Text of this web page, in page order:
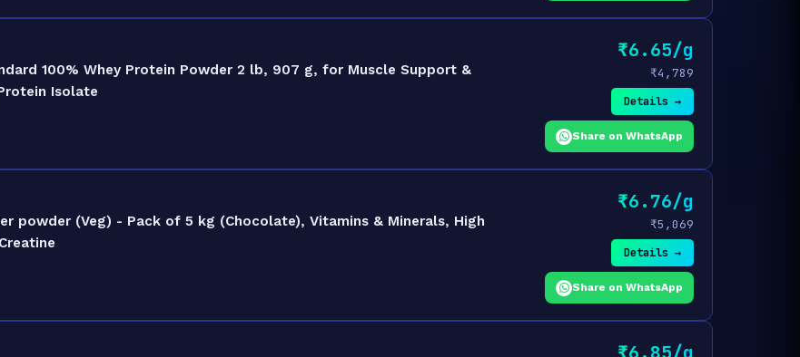
100% Whey Protein Powder 2 lb, 907 g, for Muscle Support &
Isolate
₹6.65/g
₹4,789
Details →
Share on WhatsApp
powder (Veg) - Pack of 5 kg (Chocolate), Vitamins & Minerals, High
₹6.76/g
₹5,069
Details →
Share on WhatsApp